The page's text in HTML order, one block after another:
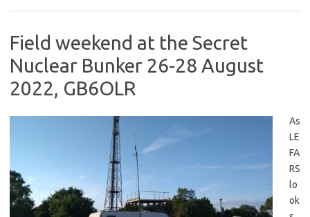
Field weekend at the Secret
Nuclear Bunker 26-28 August
2022, GB6OLR
As
LE
FA
RS
lo
ok